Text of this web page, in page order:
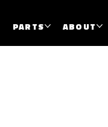
PARTS ABOUT